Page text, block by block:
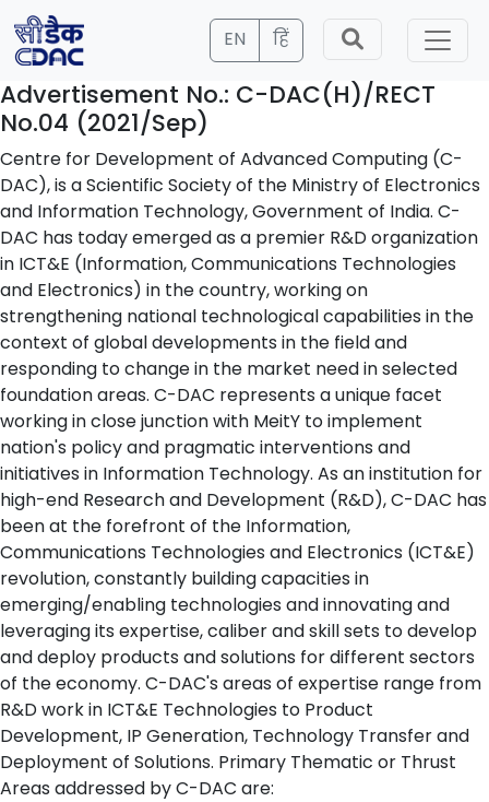
EN हिं
Advertisement No.: C-DAC(H)/RECT
No.04 (2021/Sep)
Centre for Development of Advanced Computing (C-
DAC), is a Scientific Society of the Ministry of Electronics
and Information Technology, Government of India. C-
DAC has today emerged as a premier R&D organization
in ICT&E (Information, Communications Technologies
and Electronics) in the country, working on
strengthening national technological capabilities in the
context of global developments in the field and
responding to change in the market need in selected
foundation areas. C-DAC represents a unique facet
working in close junction with MeitY to implement
nation's policy and pragmatic interventions and
initiatives in Information Technology. As an institution for
high-end Research and Development (R&D), C-DAC has
been at the forefront of the Information,
Communications Technologies and Electronics (ICT&E)
revolution, constantly building capacities in
emerging/enabling technologies and innovating and
leveraging its expertise, caliber and skill sets to develop
and deploy products and solutions for different sectors
of the economy. C-DAC's areas of expertise range from
R&D work in ICT&E Technologies to Product
Development, IP Generation, Technology Transfer and
Deployment of Solutions. Primary Thematic or Thrust
Areas addressed by C-DAC are: